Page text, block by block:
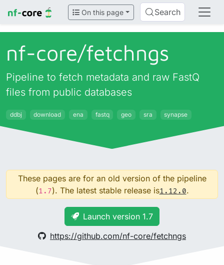
On this page Search
nf-core/fetchngs
Pipeline to fetch metadata and raw FastQ
files from public databases
ddbj download ena fastq geo sra synapse
These pages are for an old version of the pipeline
(1.7). The latest stable release is1.12.0.
Launch version 1.7
https://github.com/nf-core/fetchngs